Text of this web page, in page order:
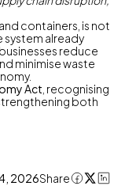
containers, is not
system already
reduce
minimise waste
Act , recognising
both
2026Share